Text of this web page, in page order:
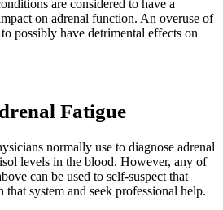
are considered to have a
on adrenal function. An overuse of
possibly have detrimental effects on
Fatigue
normally use to diagnose adrenal
levels in the blood. However, any of
can be used to self-suspect that
system and seek professional help.